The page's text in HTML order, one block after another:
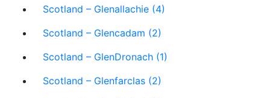
Scotland – Glenallachie (4)
Scotland – Glencadam (2)
Scotland – GlenDronach (1)
Scotland – Glenfarclas (2)